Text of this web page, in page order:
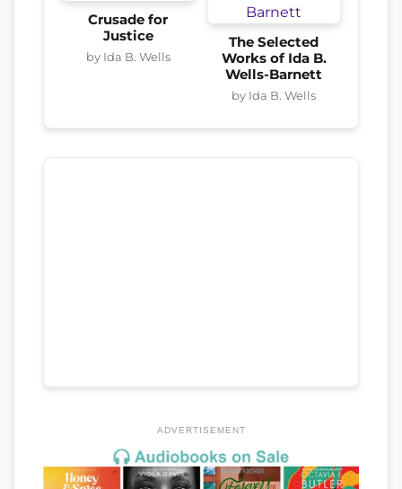
Crusade for
Justice
by Ida B. Wells
The Selected
Works of Ida B.
Wells-Barnett
by Ida B. Wells
ADVERTISEMENT